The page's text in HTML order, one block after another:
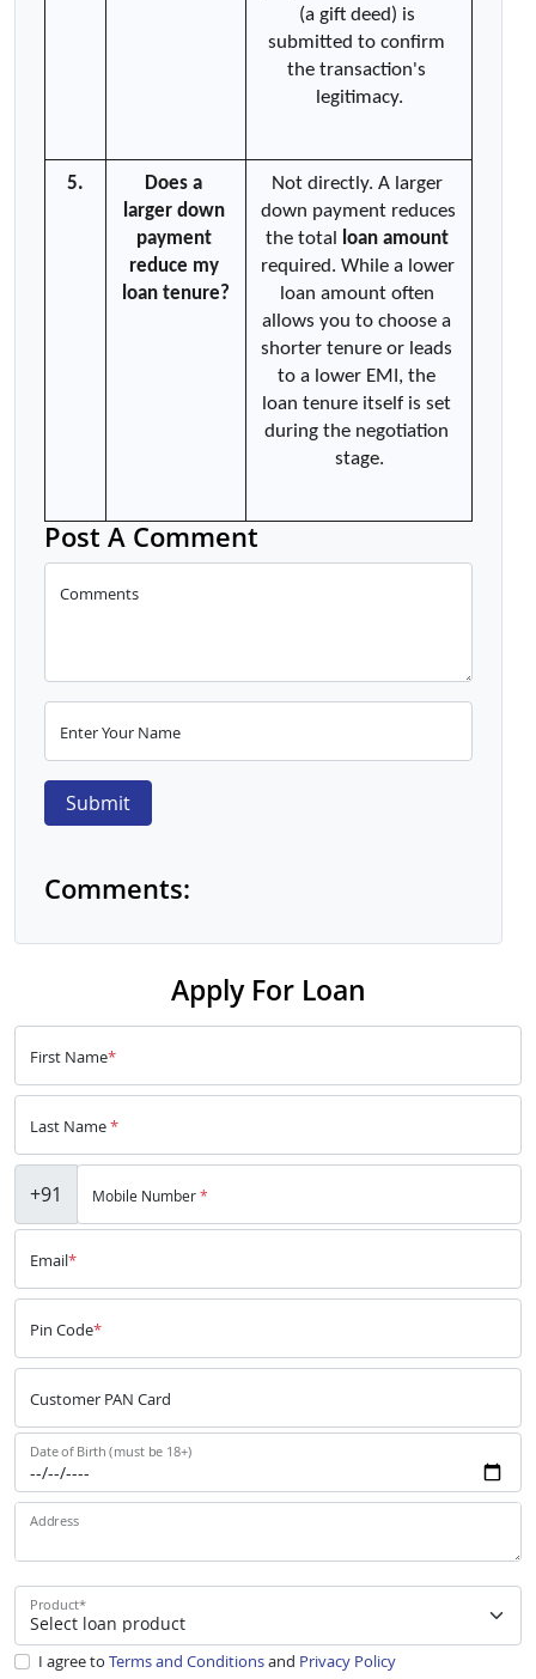
(a gift deed) is
submitted to confirm
the transaction's
legitimacy.
5.
Does a
larger down
payment
reduce my
loan tenure?
Not directly. A larger
down payment reduces
the total
loan amount
required. While a lower
loan amount often
allows you to choose a
shorter tenure or leads
to a lower EMI, the
loan tenure itself is set
during the negotiation
stage.
Post A Comment
Comments
Enter Your Name
Submit
Comments:
Apply For Loan
First Name*
Last Name*
+91 Mobile Number*
Email*
Pin Code*
Customer PAN Card
Date of Birth (must be 18+)
Address
Product*
I agree to Terms and Conditionsand Privacy Policy